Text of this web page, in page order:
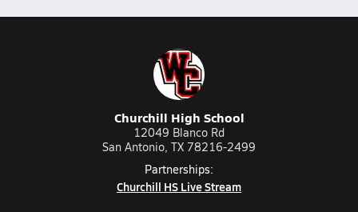
Churchill High School
12049 Blanco Rd
San Antonio, TX 78216-2499
Partnerships:
Churchill HS Live Stream